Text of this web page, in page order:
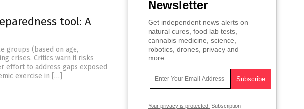
tool: A
groups (based on age,
crises. Critics warn it risks
effort to address gaps exposed
exercise in […]
Newsletter
Get independent news alerts on
natural cures, food lab tests,
cannabis medicine, science,
robotics, drones, privacy and
more.
Your privacy is protected. Subscription